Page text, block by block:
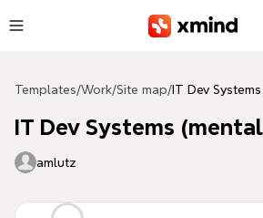
Templates/Work/Site map/ IT Dev
IT Dev Systems
amlutz